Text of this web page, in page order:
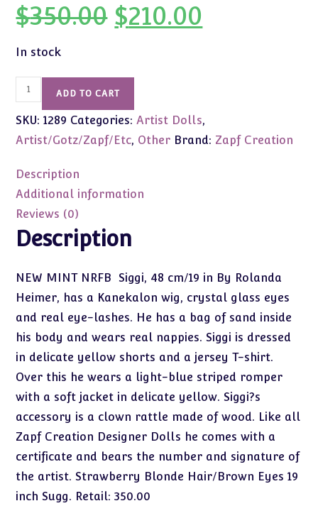
$350.00
Original
price
was:
$210.00is:
In stock
Siggi
by
Rolanda
Heimer
(Zapf
2001).
NEW
NRFB
ADD TO CART
SKU:1289 Categories:Artist Dolls,
Artist/Gotz/Zapf/Etc, Other Brand: Zapf Creation
Description
Additional information
Reviews (0)
Description
NEW MINT NRFB Siggi, 48 cm/19 in By Rolanda
Heimer, has a Kanekalon wig, crystal glass eyes
and real eye-lashes. He has a bag of sand inside
his body and wears real nappies. Siggi is dressed
in delicate yellow shorts and a jersey T-shirt.
Over this he wears a light-blue striped romper
with a soft jacket in delicate yellow. Siggi?s
accessory is a clown rattle made of wood. Like all
Zapf Creation Designer Dolls he comes with a
certificate and bears the number and signature of
the artist. Strawberry Blonde Hair/Brown Eyes 19
inch Sugg. Retail: 350.00